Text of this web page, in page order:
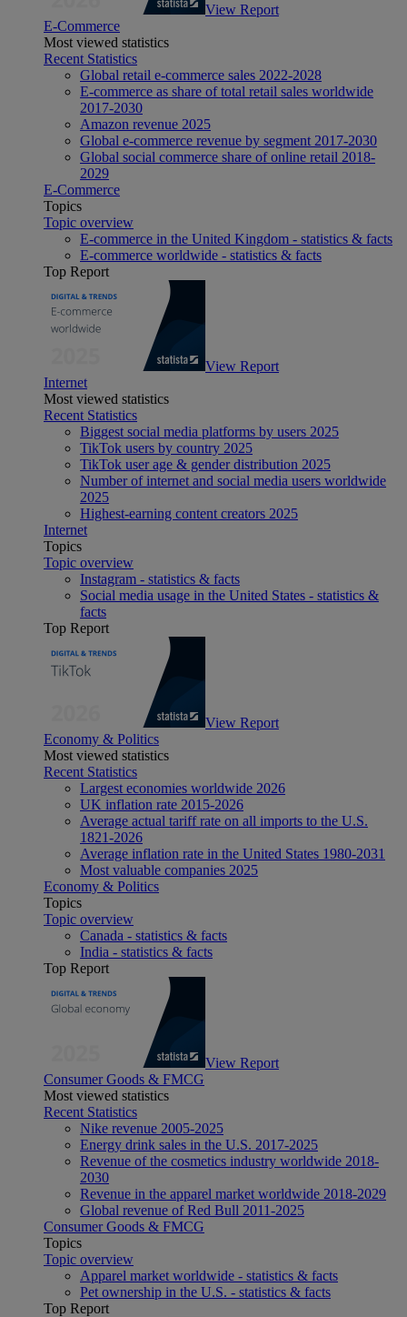
View Report
E-Commerce
Most viewed statistics
Recent Statistics
Global retail e-commerce sales 2022-2028
E-commerce as share of total retail sales worldwide
2017-2030
Amazon revenue 2025
Global e-commerce revenue by segment 2017-2030
Global social commerce share of online retail 2018-
2029
E-Commerce
Topics
Topic overview
E-commerce in the United Kingdom - statistics & facts
E-commerce worldwide - statistics & facts
Top Report
View Report
Internet
Most viewed statistics
Recent Statistics
Biggest social media platforms by users 2025
TikTok users by country 2025
TikTok user age & gender distribution 2025
Number of internet and social media users worldwide
2025
Highest-earning content creators 2025
Internet
Topics
Topic overview
Instagram - statistics & facts
Social media usage in the United States - statistics &
facts
Top Report
View Report
Economy & Politics
Most viewed statistics
Recent Statistics
Largest economies worldwide 2026
UK inflation rate 2015-2026
Average actual tariff rate on all imports to the U.S.
1821-2026
Average inflation rate in the United States 1980-2031
Most valuable companies 2025
Economy & Politics
Topics
Topic overview
Canada - statistics & facts
India - statistics & facts
Top Report
View Report
Consumer Goods & FMCG
Most viewed statistics
Recent Statistics
Nike revenue 2005-2025
Energy drink sales in the U.S. 2017-2025
Revenue of the cosmetics industry worldwide 2018-
2030
Revenue in the apparel market worldwide 2018-2029
Global revenue of Red Bull 2011-2025
Consumer Goods & FMCG
Topics
Topic overview
Apparel market worldwide - statistics & facts
Pet ownership in the U.S. - statistics & facts
Top Report